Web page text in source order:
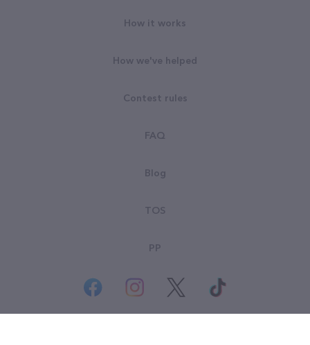
How it works
How we've helped
Contest rules
FAQ
Blog
TOS
PP